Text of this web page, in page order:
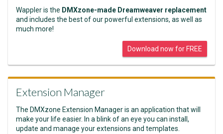
Wappler is the DMXzone-made Dreamweaver replacement
and includes the best of our powerful extensions, as well as
much more!
Download now for FREE
Extension Manager
The DMXzone Extension Manager is an application that will
make your life easier. In a blink of an eye you can install,
update and manage your extensions and templates.